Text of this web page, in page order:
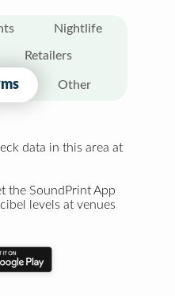
Nightlife
Retailers
Other
data in this area at
the SoundPrint App
levels at venues